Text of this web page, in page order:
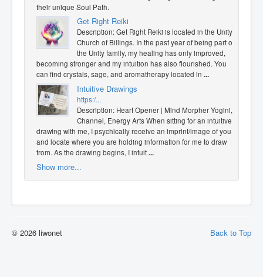
their unique Soul Path.
Get Right Reiki
Description: Get Right Reiki is located in the Unity
Church of Billings. In the past year of being part of
the Unity family, my healing has only improved,
becoming stronger and my intuition has also flourished. You
can find crystals, sage, and aromatherapy located in ...
Intuitive Drawings
https:/...
Description: Heart Opener | Mind Morpher Yogini,
Channel, Energy Arts When sitting for an intuitive
drawing with me, I psychically receive an imprint/image of you
and locate where you are holding information for me to draw
from. As the drawing begins, I intuit...
Show more...
Back to Top
© 2026 liwonet